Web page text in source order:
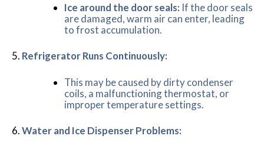
Ice around the door seals: If the door seals
are damaged, warm air can enter, leading
to frost accumulation.
Refrigerator Runs Continuously:
This may be caused by dirty condenser
coils, a malfunctioning thermostat, or
improper temperature settings.
Water and Ice Dispenser Problems: